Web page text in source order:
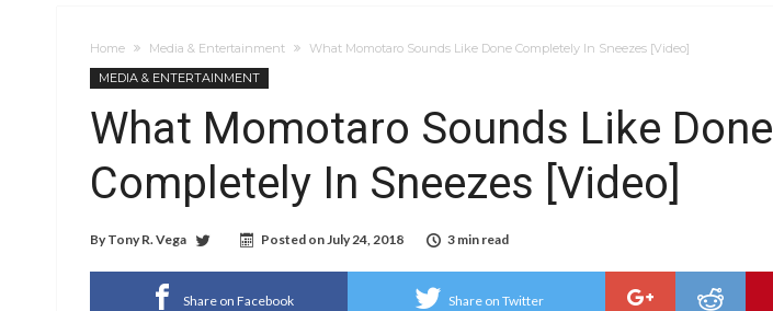
Home Media & Entertainment
What Momotaro Sounds Like Done Completely In Sneezes [Video]
MEDIA & ENTERTAINMENT
What Momotaro Sounds Like Done
Completely In Sneezes [Video]
By Tony R. Vega Posted onJuly 24, 2018 3 min read
Share on Facebook Share on Twitter